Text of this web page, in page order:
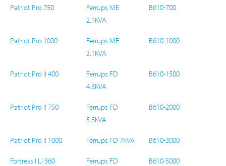
Patriot Pro 750
Ferrups ME
2.1KVA
B610-700
Patriot Pro 1000
Ferrups ME
3.1KVA
B610-1000
Patriot Pro II 400
Ferrups FD
4.3KVA
B610-1500
Patriot Pro II 750
Ferrups FD
5.3KVA
B610-2000
Patriot Pro II 1000 Ferrups FD 7KVA B610-3000
Fortress I LI 360
Ferrups FD
B610-5000